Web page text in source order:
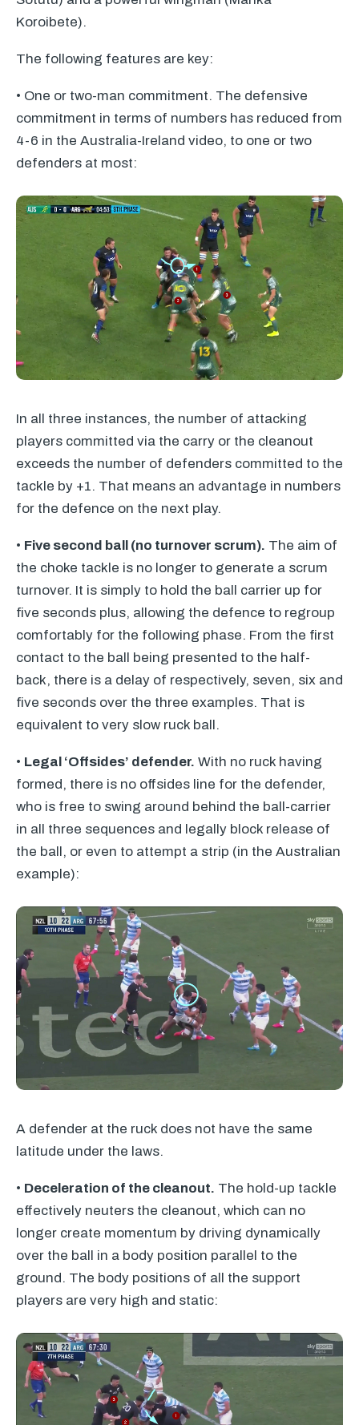
Koroibete).
The following features are key:
• One or two-man commitment. The defensive
commitment in terms of numbers has reduced from
4-6 in the Australia-Ireland video, to one or two
defenders at most:
In all three instances, the number of attacking
players committed via the carry or the cleanout
exceeds the number of defenders committed to the
tackle by +1. That means an advantage in numbers
for the defence on the next play.
• Five second ball (no turnover scrum). The aim of
the choke tackle is no longer to generate a scrum
turnover. It is simply to hold the ball carrier up for
five seconds plus, allowing the defence to regroup
comfortably for the following phase. From the first
contact to the ball being presented to the half-
back, there is a delay of respectively, seven, six and
five seconds over the three examples. That is
equivalent to very slow ruck ball.
• Legal ‘Offsides’ defender. With no ruck having
formed, there is no offsides line for the defender,
who is free to swing around behind the ball-carrier
in all three sequences and legally block release of
the ball, or even to attempt a strip (in the Australian
example):
A defender at the ruck does not have the same
latitude under the laws.
• Deceleration of the cleanout. The hold-up tackle
effectively neuters the cleanout, which can no
longer create momentum by driving dynamically
over the ball in a body position parallel to the
ground. The body positions of all the support
players are very high and static: